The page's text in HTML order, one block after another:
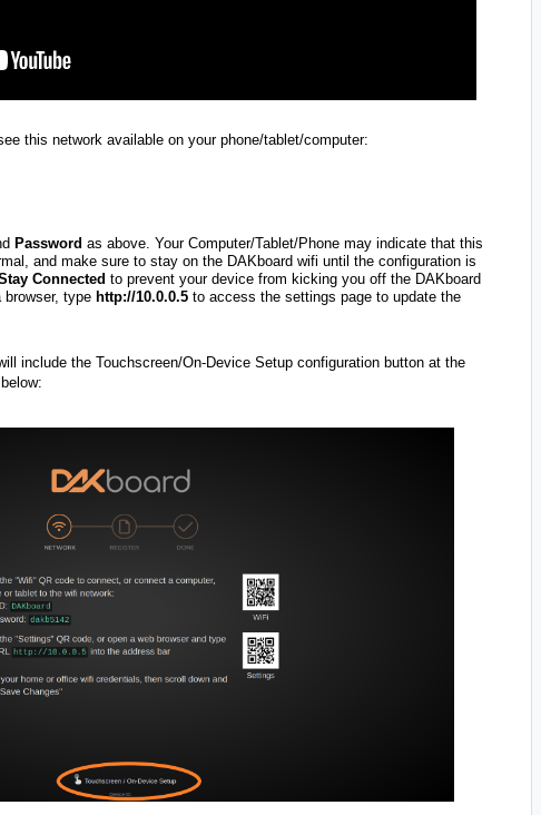
this network available on your phone/tablet/computer:
Password as above. Your Computer/Tablet/Phone may indicate that this
and make sure to stay on the DAKboard wifi until the configuration is
Connected to prevent your device from kicking you off the DAKboard
browser, type http://10.0.0.5 to access the settings page to update the
include the Touchscreen/On-Device Setup configuration button at the